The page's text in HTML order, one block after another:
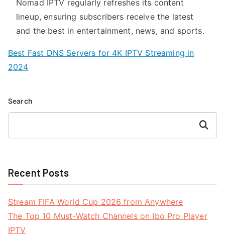
Nomad IPTV regularly refreshes its content
lineup, ensuring subscribers receive the latest
and the best in entertainment, news, and sports.
Best Fast DNS Servers for 4K IPTV Streaming in
2024
Search
Search
Recent Posts
Stream FIFA World Cup 2026 from Anywhere
The Top 10 Must-Watch Channels on Ibo Pro Player
IPTV